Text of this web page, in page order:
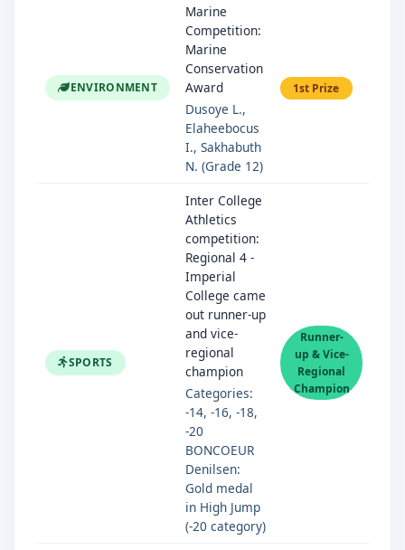
ENVIRONMENT
Marine
Competition:
Marine
Conservation
Award
Dusoye L.,
Elaheebocus
I., Sakhabuth
N. (Grade 12)
1st Prize
SPORTS
Inter College
Athletics
competition:
Regional 4 -
Imperial
College came
out runner-up
and vice-
regional
champion
Categories:
-14, -16, -18,
-20
BONCOEUR
Denilsen:
Gold medal
in High Jump
(-20 category)
Runner-
up & Vice-
Regional
Champion